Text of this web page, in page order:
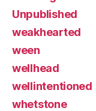
Unpublished
weakhearted
ween
wellhead
wellintentioned
whetstone